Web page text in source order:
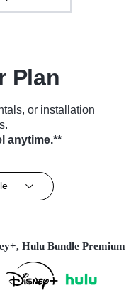
Plan
or installation
anytime.**
Hulu Bundle Premium